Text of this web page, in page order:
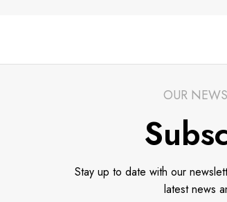
OUR
Stay up to date with our
latest news